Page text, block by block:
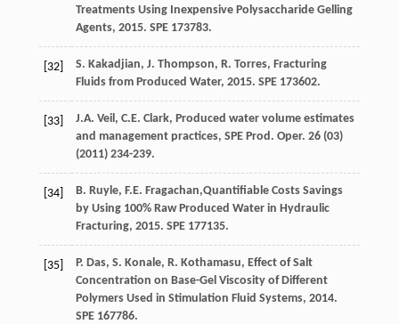
Treatments Using Inexpensive Polysaccharide Gelling
Agents, 2015. SPE 173783.
[32] S. Kakadjian, J. Thompson, R. Torres, Fracturing
Fluids from Produced Water, 2015. SPE 173602.
[33] J.A. Veil , C.E. Clark, Produced water volume estimates
and management practices, SPE Prod. Oper. 26(03)
(2011) 234-239.
[34] B. Ruyle, F.E. Fragachan,Quantifiable Costs Savings
by Using 100% Raw Produced Water in Hydraulic
Fracturing, 2015. SPE 177135.
[35] P. Das, S. Konale, R. Kothamasu, Effect of Salt
Concentration on Base-Gel Viscosity of Different
Polymers Used in Stimulation Fluid Systems, 2014.
SPE 167786.